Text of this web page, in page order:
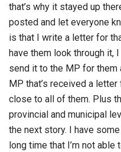
that’s why it stayed up
posted and let everyone
is that I write a letter for
have them look through it,
send it to the MP for them
MP that’s received a
close to all of them. Plus
provincial and municipal
the next story. I have
long time that I’m not able